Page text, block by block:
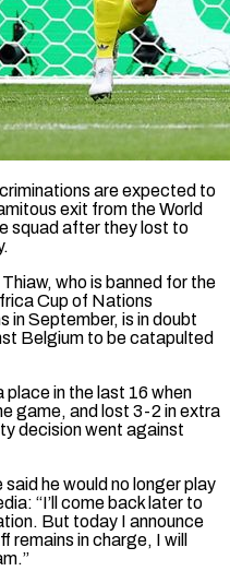
are expected to
exit from the World
squad after they lost to
who is ​banned for the
Cup of Nations
in September, is in doubt
Belgium to be catapulted
in the last 16 when
game, and lost 3-2 in extra
decision went against
he would no longer play
“I’ll come back later to
But today I announce
remains in charge, I will